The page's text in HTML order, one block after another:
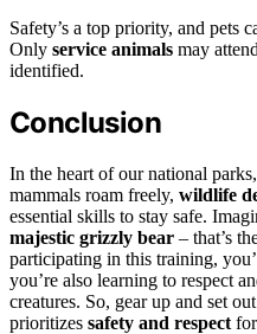
Safety’s a top priority, and pets
Only service animals may
identified.
Conclusion
In the heart of our national
mammals roam freely, wildlife
essential skills to stay safe.
majestic grizzly bear – that’s
participating in this training,
you’re also learning to respect
creatures. So, gear up and set
prioritizes safety and respect